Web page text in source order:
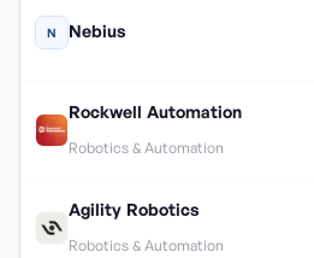
N Nebius
Rockwell Automation
Robotics & Automation
Agility Robotics
Robotics & Automation